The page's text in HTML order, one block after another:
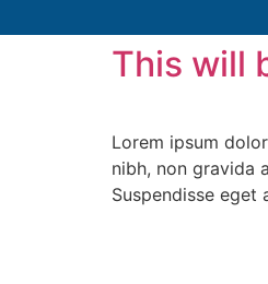
This will
Lorem ipsum
nibh, non gravida
Suspendisse eget